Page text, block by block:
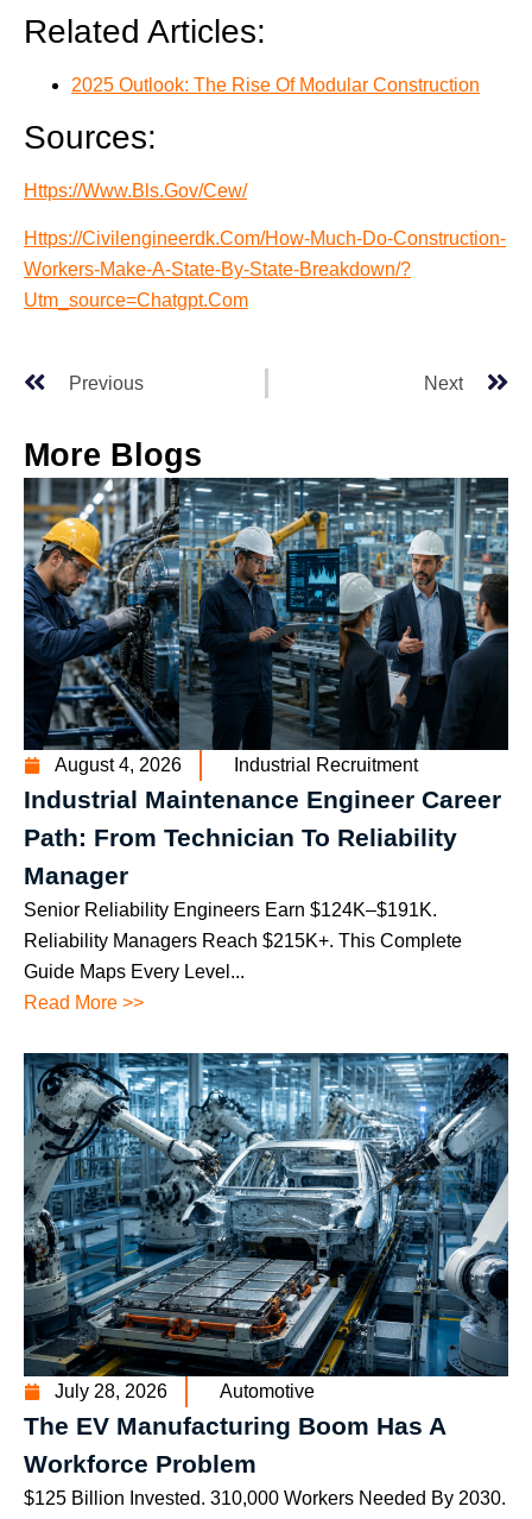
Related Articles:
2025 Outlook: The Rise Of Modular Construction
Sources:
Https://www.bls.gov/cew/
Https://civilengineerdk.com/how-Much-Do-Construction-
Workers-Make-A-State-By-State-Breakdown/?
Utm_source=chatgpt.com
Previous Next
More Blogs
August 4, 2026 Industrial Recruitment
Industrial Maintenance Engineer Career
Path: From Technician To Reliability
Manager
Senior Reliability Engineers Earn $124K–$191K.
Reliability Managers Reach $215K+. This Complete
Guide Maps Every Level...
Read More >>
July 28, 2026 Automotive
The EV Manufacturing Boom Has A
Workforce Problem
$125 Billion Invested. 310,000 Workers Needed By 2030.